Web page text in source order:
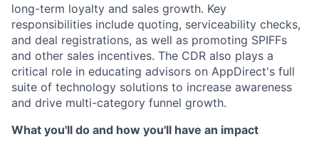
long-term loyalty and sales growth. Key
responsibilities include quoting, serviceability checks,
and deal registrations, as well as promoting SPIFFs
and other sales incentives. The CDR also plays a
critical role in educating advisors on AppDirect's full
suite of technology solutions to increase awareness
and drive multi-category funnel growth.
What you'll do and how you'll have an impact